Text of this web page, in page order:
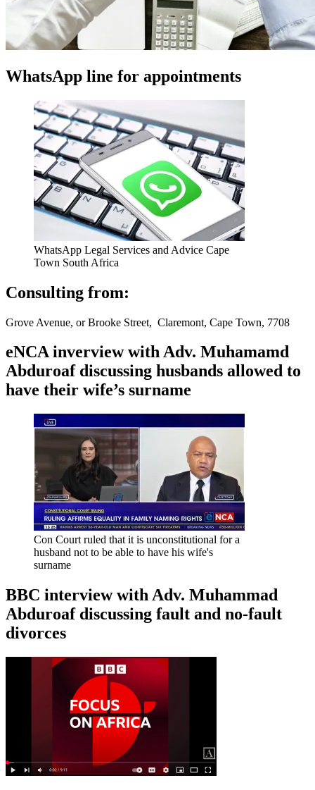
WhatsApp line for appointments
WhatsApp Legal Services and Advice Cape
Town South Africa
Consulting from:
Grove Avenue, or Brooke Street, Claremont, Cape Town, 7708
eNCA inverview with Adv. Muhamamd
Abduroaf discussing husbands allowed to
have their wife’s surname
Con Court ruled that it is unconstitutional for a
husband not to be able to have his wife's
surname
BBC interview with Adv. Muhammad
Abduroaf discussing fault and no-fault
divorces